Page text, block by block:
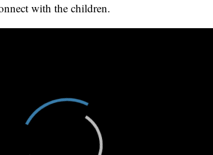
with the children.